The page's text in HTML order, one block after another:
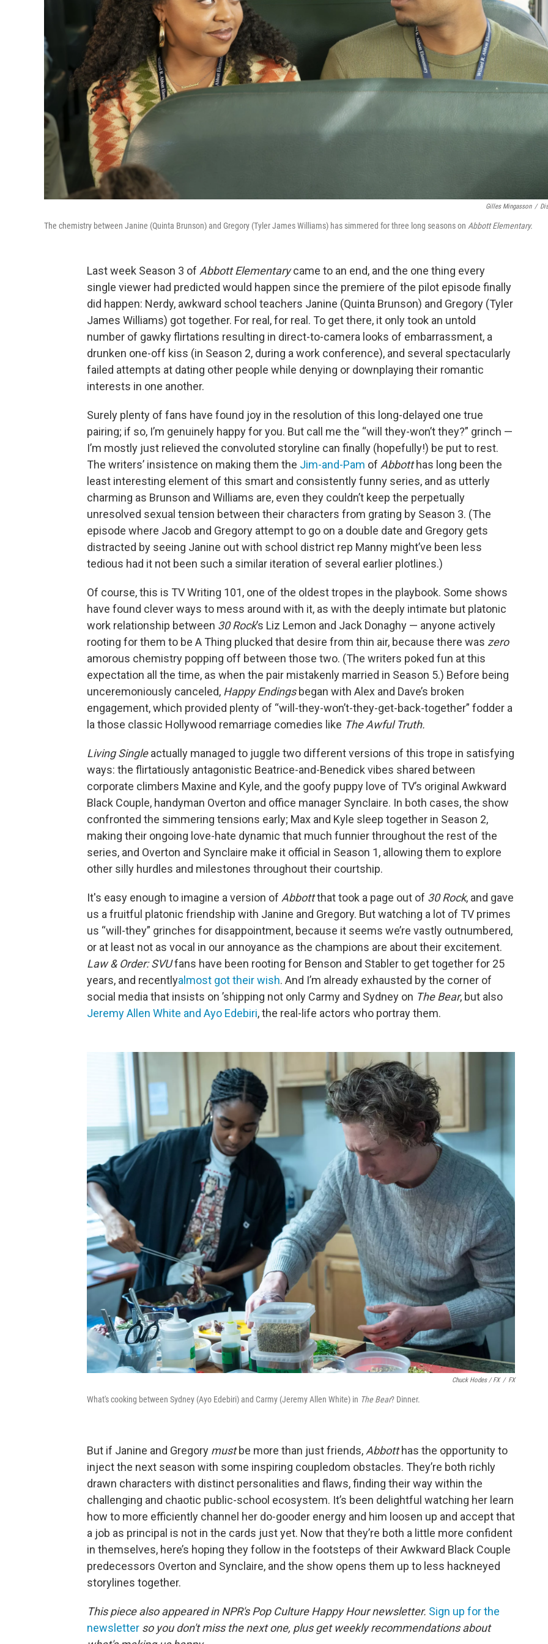
Gilles Mingasson /
The chemistry between Janine (Quinta Brunson) and Gregory (Tyler James Williams) has simmered for three long seasons on Abbott Elementary.
Last week Season 3 of Abbott Elementarycame to an end, and the one thing every
single viewer had predicted would happen since the premiere of the pilot episode finally
did happen: Nerdy, awkward school teachers Janine (Quinta Brunson) and Gregory (Tyler
James Williams) got together. For real, for real. To get there, it only took an untold
number of gawky flirtations resulting in direct-to-camera looks of embarrassment, a
drunken one-off kiss (in Season 2, during a work conference), and several spectacularly
failed attempts at dating other people while denying or downplaying their romantic
interests in one another.
Surely plenty of fans have found joy in the resolution of this long-delayed one true
pairing; if so, I’m genuinely happy for you. But call me the “will they-won’t they?” grinch —
I’m mostly just relieved the convoluted storyline can finally (hopefully!) be put to rest.
The writers’ insistence on making them the Jim-and-Pam of Abbotthas long been the
least interesting element of this smart and consistently funny series, and as utterly
charming as Brunson and Williams are, even they couldn’t keep the perpetually
unresolved sexual tension between their characters from grating by Season 3. (The
episode where Jacob and Gregory attempt to go on a double date and Gregory gets
distracted by seeing Janine out with school district rep Manny might’ve been less
tedious had it not been such a similar iteration of several earlier plotlines.)
Of course, this is TV Writing 101, one of the oldest tropes in the playbook. Some shows
have found clever ways to mess around with it, as with the deeply intimate but platonic
work relationship between 30 Rock’s Liz Lemon and Jack Donaghy — anyone actively
rooting for them to be A Thing plucked that desire from thin air, because there was zero
amorous chemistry popping off between those two. (The writers poked fun at this
expectation all the time, as when the pair mistakenly married in Season 5.) Before being
unceremoniously canceled, Happy Endings began with Alex and Dave’s broken
engagement, which provided plenty of “will-they-won’t-they-get-back-together” fodder a
la those classic Hollywood remarriage comedies like The Awful Truth.
Living Singleactually managed to juggle two different versions of this trope in satisfying
ways: the flirtatiously antagonistic Beatrice-and-Benedick vibes shared between
corporate climbers Maxine and Kyle, and the goofy puppy love of TV’s original Awkward
Black Couple, handyman Overton and office manager Synclaire. In both cases, the show
confronted the simmering tensions early; Max and Kyle sleep together in Season 2,
making their ongoing love-hate dynamic that much funnier throughout the rest of the
series, and Overton and Synclaire make it official in Season 1, allowing them to explore
other silly hurdles and milestones throughout their courtship.
It's easy enough to imagine a version of Abbottthat took a page out of 30 Rock, and gave
us a fruitful platonic friendship with Janine and Gregory. But watching a lot of TV primes
us “will-they” grinches for disappointment, because it seems we’re vastly outnumbered,
or at least not as vocal in our annoyance as the champions are about their excitement.
Law & Order: SVUfans have been rooting for Benson and Stabler to get together for 25
years, and recentlyalmost got their wish. And I’m already exhausted by the corner of
social media that insists on ’shipping not only Carmy and Sydney on The Bear, but also
Jeremy Allen White and Ayo Edebiri, the real-life actors who portray them.
Chuck Hodes / FX / FX
What's cooking between Sydney (Ayo Edebiri) and Carmy (Jeremy Allen White) in The Bear? Dinner.
But if Janine and Gregory mustbe more than just friends, Abbotthas the opportunity to
inject the next season with some inspiring coupledom obstacles. They’re both richly
drawn characters with distinct personalities and flaws, finding their way within the
challenging and chaotic public-school ecosystem. It’s been delightful watching her learn
how to more efficiently channel her do-gooder energy and him loosen up and accept that
a job as principal is not in the cards just yet. Now that they’re both a little more confident
in themselves, here’s hoping they follow in the footsteps of their Awkward Black Couple
predecessors Overton and Synclaire, and the show opens them up to less hackneyed
storylines together.
This piece also appeared in NPR's Pop Culture Happy Hour newsletter. Sign up for the
newsletter so you don't miss the next one, plus get weekly recommendations about